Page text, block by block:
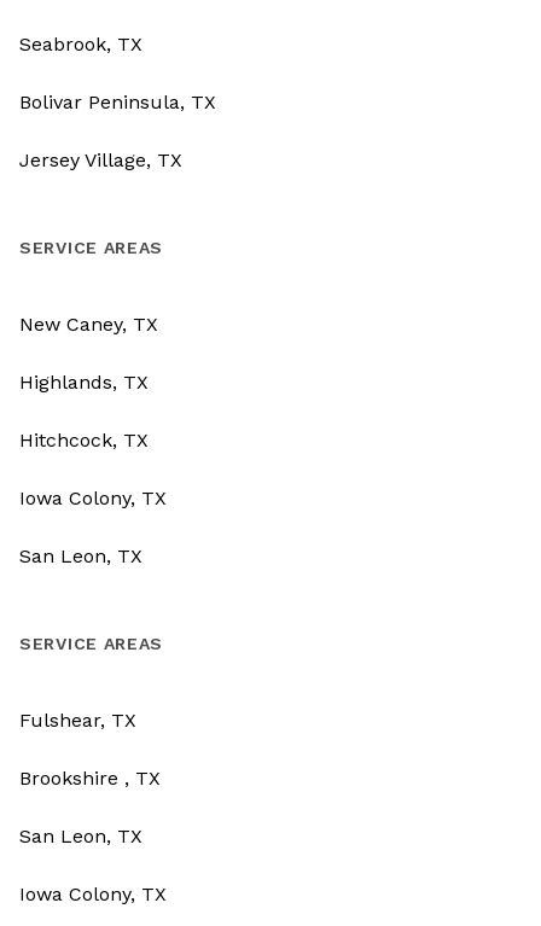
Seabrook, TX
Bolivar Peninsula, TX
Jersey Village, TX
SERVICE AREAS
New Caney, TX
Highlands, TX
Hitchcock, TX
Iowa Colony, TX
San Leon, TX
SERVICE AREAS
Fulshear, TX
Brookshire , TX
San Leon, TX
Iowa Colony, TX